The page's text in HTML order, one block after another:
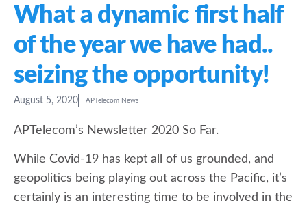
What a dynamic first half
of the year we have had..
seizing the opportunity!
August 5, 2020 APTelecom News
APTelecom’s Newsletter 2020 So Far.
While Covid-19 has kept all of us grounded, and
geopolitics being playing out across the Pacific, it’s
certainly is an interesting time to be involved in the